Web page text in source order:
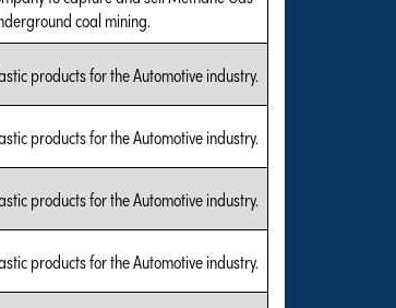
coal mining.
products for the Automotive industry.
products for the Automotive industry.
products for the Automotive industry.
products for the Automotive industry.